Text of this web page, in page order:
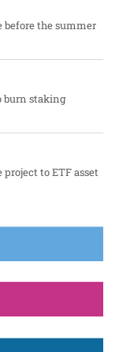
the summer
burn staking
to ETF asset